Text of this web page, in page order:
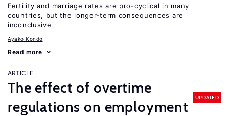
Fertility and marriage rates are pro-cyclical in many
countries, but the longer-term consequences are
inconclusive
Ayako Kondo
Read more
ARTICLE
The effect of overtime
regulations on employment
UPDATED